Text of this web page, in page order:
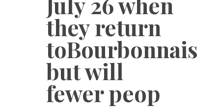
they return
toBourbonnais
but will
fewer peop